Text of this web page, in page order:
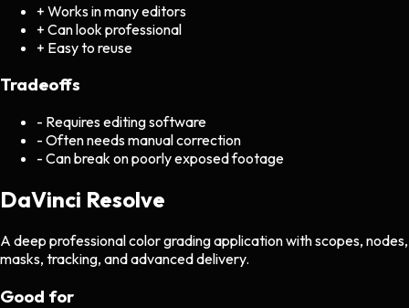
+ Works in many editors
+ Can look professional
+ Easy to reuse
Tradeoffs
- Requires editing software
- Often needs manual correction
- Can break on poorly exposed footage
DaVinci Resolve
A deep professional color grading application with scopes, nodes,
masks, tracking, and advanced delivery.
Good for